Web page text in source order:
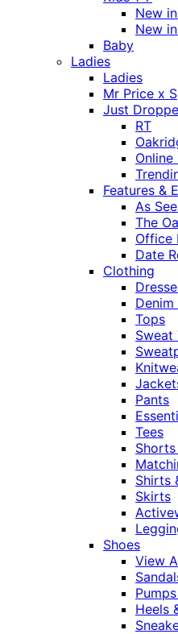
New
New
Baby
Ladies
Ladies
Mr Price x
Just
RT
Online
Features &
As
The
Office
Date
Clothing
Denim
Tops
Sweat
Pants
Tees
Shirts
Skirts
Shoes
View
Heels